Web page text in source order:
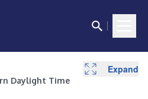
Daylight Time
Expand
Expand
Expand
Expand
Expand
Expand
Expand
Expand